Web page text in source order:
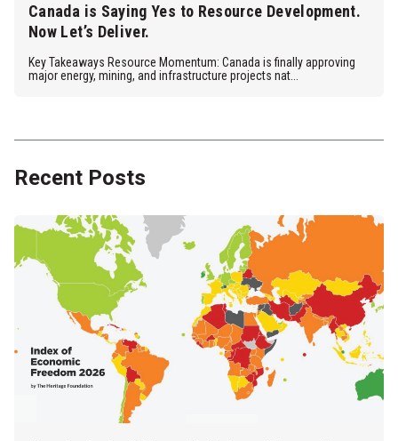
Canada is Saying Yes to Resource Development.
Now Let’s Deliver.
Key Takeaways Resource Momentum: Canada is finally approving
major energy, mining, and infrastructure projects nat...
Recent Posts